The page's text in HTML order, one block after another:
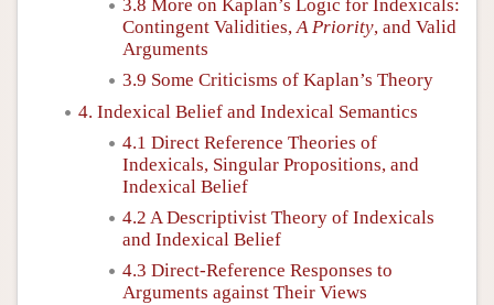
3.8 More on Kaplan’s Logic for Indexicals:
Contingent Validities,A Priority, and Valid
Arguments
3.9 Some Criticisms of Kaplan’s Theory
4. Indexical Belief and Indexical Semantics
4.1 Direct Reference Theories of
Indexicals, Singular Propositions, and
Indexical Belief
4.2 A Descriptivist Theory of Indexicals
and Indexical Belief
4.3 Direct-Reference Responses to
Arguments against Their Views